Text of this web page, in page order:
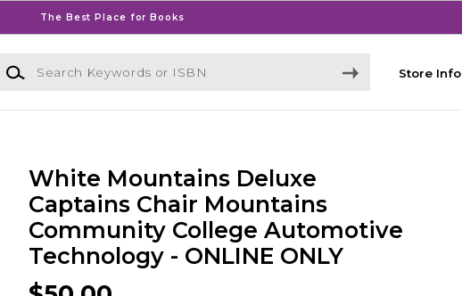
The Best Place for Books
Search Keywords or ISBN
Store Info
White Mountains Deluxe
Captains Chair Mountains
Community College Automotive
Technology - ONLINE ONLY